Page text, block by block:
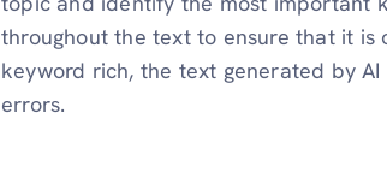
throughout the text to ensure that it is
keyword rich, the text generated by
errors.